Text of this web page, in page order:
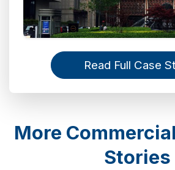
Read Full Case
More
Stories